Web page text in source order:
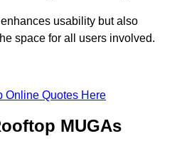
usability but also
space for all users involved.
Online Quotes Here
MUGAs